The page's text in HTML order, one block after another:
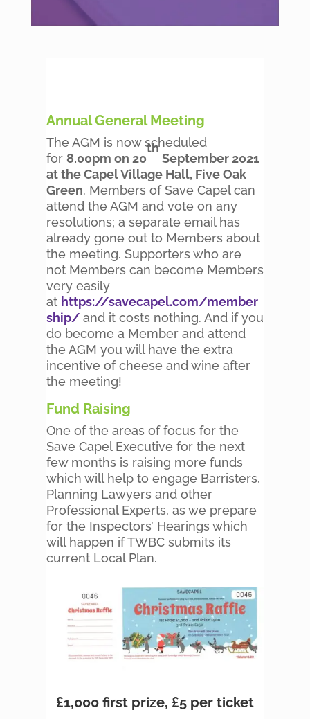
Annual General Meeting
The AGM is now scheduled
for 8.00pm on 20
th
September 2021
at the Capel Village Hall, Five Oak
Green. Members of Save Capel can
attend the AGM and vote on any
resolutions; a separate email has
already gone out to Members about
the meeting. Supporters who are
not Members can become Members
very easily
at https://savecapel.com/member
ship/ and it costs nothing. And if you
do become a Member and attend
the AGM you will have the extra
incentive of cheese and wine after
the meeting!
Fund Raising
One of the areas of focus for the
Save Capel Executive for the next
few months is raising more funds
which will help to engage Barristers,
Planning Lawyers and other
Professional Experts, as we prepare
for the Inspectors’ Hearings which
will happen if TWBC submits its
current Local Plan.
£1,000 first prize, £5 per ticket